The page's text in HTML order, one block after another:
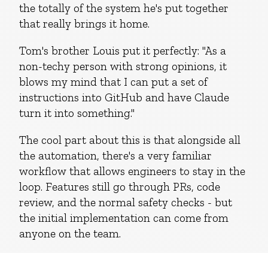
the totally of the system he's put together
that really brings it home.
Tom's brother Louis put it perfectly: "As a
non-techy person with strong opinions, it
blows my mind that I can put a set of
instructions into GitHub and have Claude
turn it into something."
The cool part about this is that alongside all
the automation, there's a very familiar
workflow that allows engineers to stay in the
loop. Features still go through PRs, code
review, and the normal safety checks - but
the initial implementation can come from
anyone on the team.